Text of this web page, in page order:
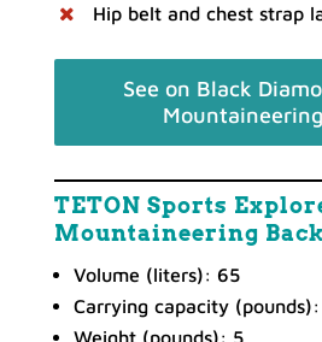
Hip belt and chest strap
See on Black
TETON Sports
Mountaineering
Volume (liters): 65
Carrying capacity
Weight (pounds): 5